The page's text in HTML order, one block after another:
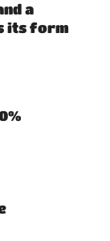
a
its form